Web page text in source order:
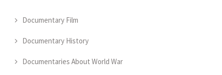
Documentary Film
Documentary History
Documentaries About World War